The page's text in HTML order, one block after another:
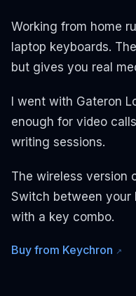
Working from home
laptop keyboards.
but gives you real
I went with Gateron
enough for video
writing sessions.
The wireless version
Switch between your
with a key combo.
Buy from Keychron ↗